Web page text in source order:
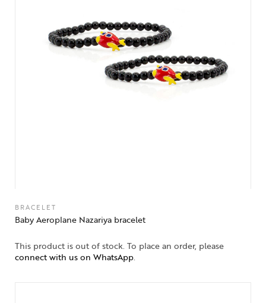
BRACELET
Baby Aeroplane Nazariya bracelet
This product is out of stock. To place an order, please
connect with us on WhatsApp.